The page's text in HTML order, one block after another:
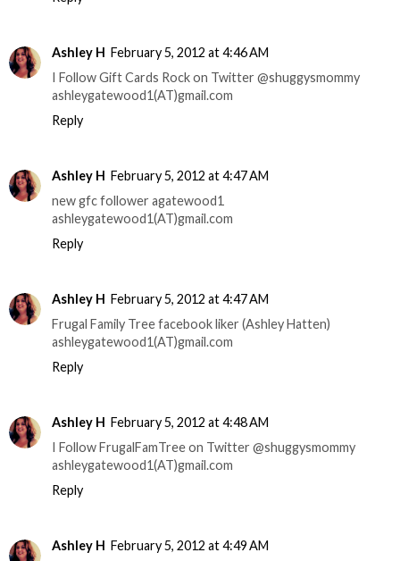
Ashley H February 5, 2012 at 4:46 AM
I Follow Gift Cards Rock on Twitter @shuggysmommy
ashleygatewood1(AT)gmail.com
Reply
Ashley H February 5, 2012 at 4:47 AM
new gfc follower agatewood1
ashleygatewood1(AT)gmail.com
Reply
Ashley H February 5, 2012 at 4:47 AM
Frugal Family Tree facebook liker (Ashley Hatten)
ashleygatewood1(AT)gmail.com
Reply
Ashley H February 5, 2012 at 4:48 AM
I Follow FrugalFamTree on Twitter @shuggysmommy
ashleygatewood1(AT)gmail.com
Reply
Ashley H February 5, 2012 at 4:49 AM